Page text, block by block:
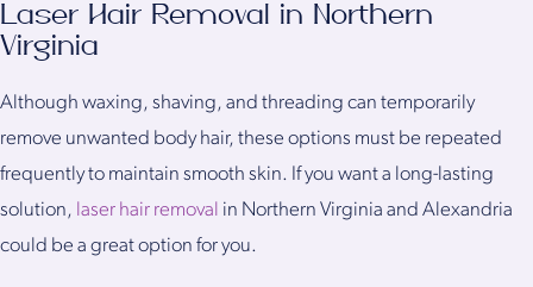
Laser Hair Removal in Northern
Virginia
Although waxing, shaving, and threading can temporarily
remove unwanted body hair, these options must be repeated
frequently to maintain smooth skin. If you want a long-lasting
solution, laser hair removal in Northern Virginia and Alexandria
could be a great option for you.